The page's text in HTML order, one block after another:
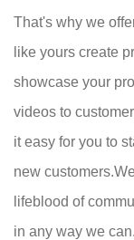
That's why we
like yours create
showcase your
videos to
it easy for you to
new
lifeblood of
in any way we